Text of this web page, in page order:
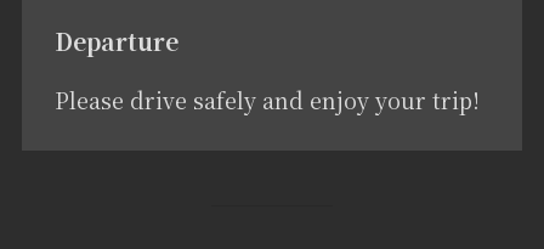
Departure
Please drive safely and enjoy your trip!